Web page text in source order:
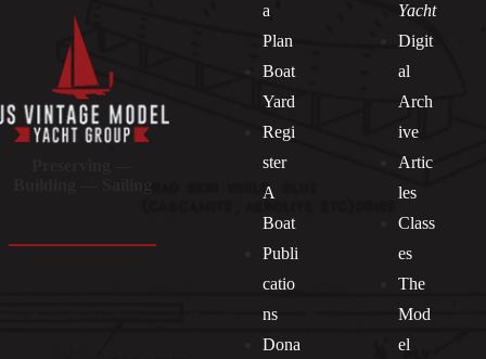
a
Plan
Boat
Yard
Regi
ster
A
Boat
Publi
catio
ns
Dona
Yacht
Digit
al
Arch
ive
Artic
les
Class
es
The
Mod
el